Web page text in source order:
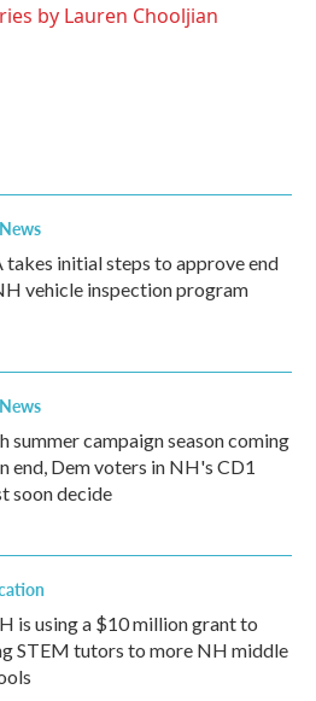
by Lauren Chooljian
takes initial steps to approve end
vehicle inspection program
summer campaign season coming
end, Dem voters in NH's CD1
soon decide
is using a $10 million grant to
STEM tutors to more NH middle